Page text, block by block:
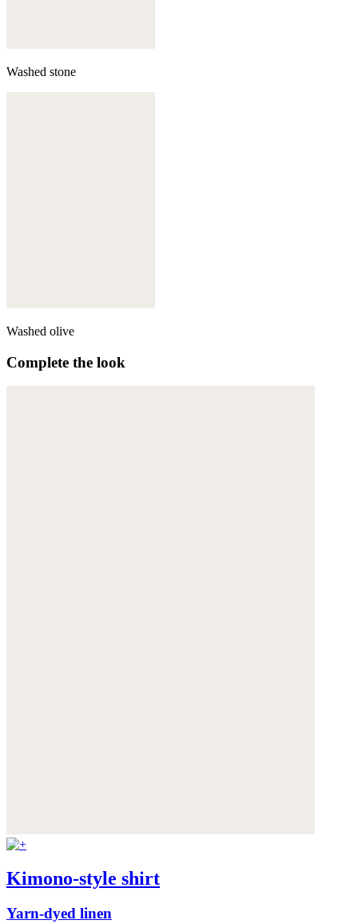
Washed stone
Washed olive
Complete the look
Kimono-style shirt
Yarn-dyed linen